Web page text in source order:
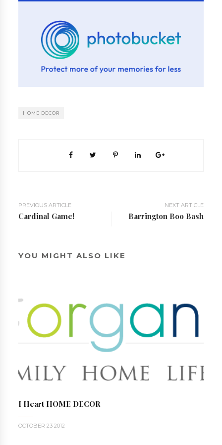
HOME DECOR
PREVIOUS ARTICLE
Cardinal Game!
NEXT ARTICLE
Barrington Boo Bash
YOU MIGHT ALSO LIKE
I Heart HOME DECOR
OCTOBER 23 2012